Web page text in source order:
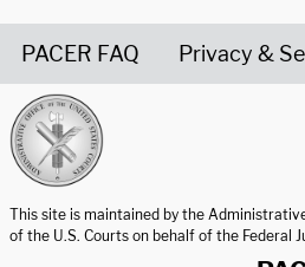
PACER FAQ Privacy &
This site is maintained by the
of the U.S. Courts on behalf of the Federal